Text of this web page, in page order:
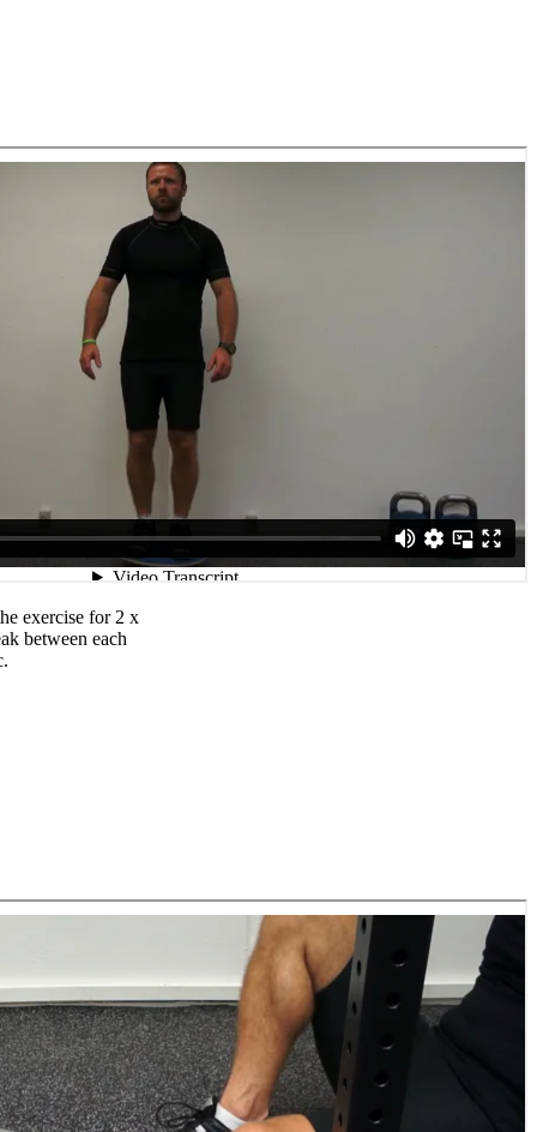
exercise for 2 x
between each